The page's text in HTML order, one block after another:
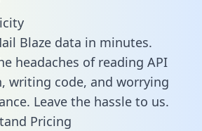
Blaze data in minutes.
headaches of reading API
writing code, and worrying
Leave the hassle to us.
Pricing